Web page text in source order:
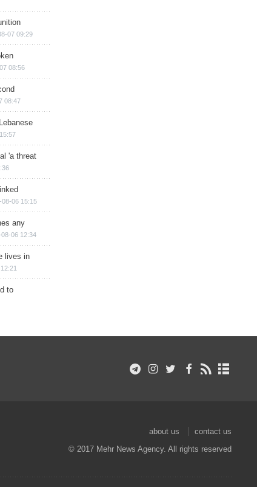
07 09:29
08:56
08:47
'a threat
08-06 15:15
any
08-06 12:34
lives in
to
about us
contact us
© 2017 Mehr News Agency. All rights reserved